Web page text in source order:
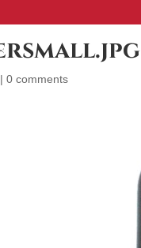
|0 comments